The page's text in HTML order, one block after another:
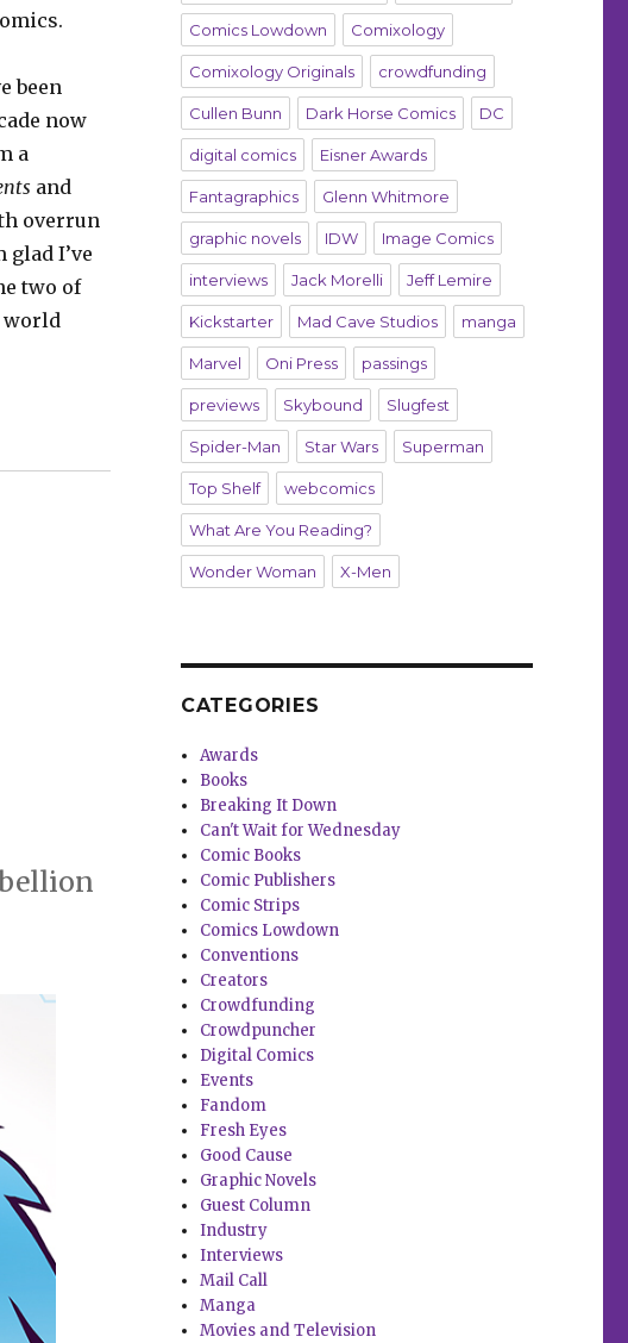
been
now
a
and
overrun
I’ve
two of
world
Monsters’ Omnibus”
Comics Lowdown Comixology
Comixology Originals crowdfunding
Cullen Bunn Dark Horse Comics DC
digital comics Eisner Awards
Fantagraphics Glenn Whitmore
graphic novels IDW Image Comics
interviews Jack Morelli Jeff Lemire
Kickstarter Mad Cave Studios manga
Marvel Oni Press passings
previews Skybound Slugfest
Spider-Man Star Wars Superman
Top Shelf webcomics
What Are You Reading?
Wonder Woman X-Men
CATEGORIES
Awards
Books
Breaking It Down
Can't Wait for Wednesday
Comic Books
Comic Publishers
Comic Strips
Comics Lowdown
Conventions
Creators
Crowdfunding
Crowdpuncher
Digital Comics
Events
Fandom
Fresh Eyes
Good Cause
Graphic Novels
Guest Column
Industry
Interviews
Mail Call
Manga
Movies and Television